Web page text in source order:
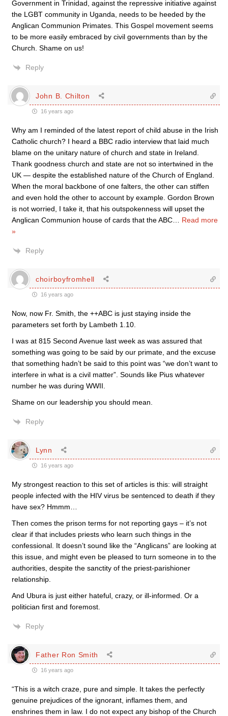
Government in Trinidad, against the repressive initiative against
the LGBT community in Uganda, needs to be heeded by the
Anglican Communion Primates. This Gospel movement seems
to be more easily embraced by civil governments than by the
Church. Shame on us!
Reply
John B. Chilton
16 years ago
Why am I reminded of the latest report of child abuse in the Irish
Catholic church? I heard a BBC radio interview that laid much
blame on the unitary nature of church and state in Ireland.
Thank goodness church and state are not so intertwined in the
UK — despite the established nature of the Church of England.
When the moral backbone of one falters, the other can stiffen
and even hold the other to account by example. Gordon Brown
is not worried, I take it, that his outspokenness will upset the
Anglican Communion house of cards that the ABC
Read more
»
Reply
choirboyfromhell
16 years ago
Now, now Fr. Smith, the ++ABC is just staying inside the
parameters set forth by Lambeth 1.10.
I was at 815 Second Avenue last week as was assured that
something was going to be said by our primate, and the excuse
that something hadn’t be said to this point was “we don’t want to
interfere in what is a civil matter”. Sounds like Pius whatever
number he was during WWII.
Shame on our leadership you should mean.
Reply
Lynn
16 years ago
My strongest reaction to this set of articles is this: will straight
people infected with the HIV virus be sentenced to death if they
have sex? Hmmm…
Then comes the prison terms for not reporting gays – it’s not
clear if that includes priests who learn such things in the
confessional. It doesn’t sound like the “Anglicans” are looking at
this issue, and might even be pleased to turn someone in to the
authorities, despite the sanctity of the priest-parishioner
relationship.
And Ubura is just either hateful, crazy, or ill-informed. Or a
politician first and foremost.
Reply
Father Ron Smith
16 years ago
“This is a witch craze, pure and simple. It takes the perfectly
genuine prejudices of the ignorant, inflames them, and
enshrines them in law. I do not expect any bishop of the Church